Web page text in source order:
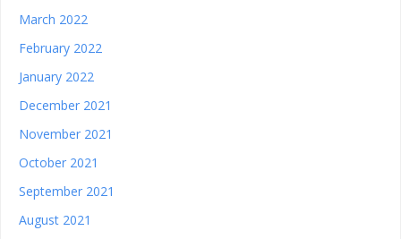
March 2022
February 2022
January 2022
December 2021
November 2021
October 2021
September 2021
August 2021